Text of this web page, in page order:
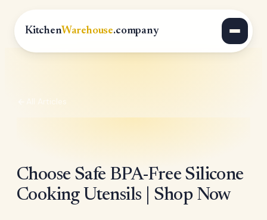
KitchenWarehouse.company
All Articles
Choose Safe BPA-Free Silicone
Cooking Utensils | Shop Now